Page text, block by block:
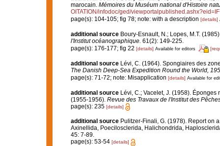
marocain. Mémoires du Muséum national d'Histoire
OITATION/infodoc/ged/
page(s): 104-105; fig 78; note: with a description [details]
additional source Boury-Esnault, N.; Lopes, M.T.
l'Institut océanographique. 61(2): 149-225.
page(s): 176-177; fig 22 [details] Available for editors
additional source Lévi, C. (1964). Spongiaires des
The Danish Deep-Sea Expedition Round the World,
page(s): 71-72; note: Misapplication [details] Available for
additional source Lévi, C.; Vacelet, J. (1958).
(1955-1956). Revue des Travaux de l'Institut des
page(s): 235 [details]
additional source Pulitzer-Finali, G. (1978). Report on
Axinellida, Poecilosclerida, Halichondrida,
45: 7-89.
page(s): 53-54 [details]